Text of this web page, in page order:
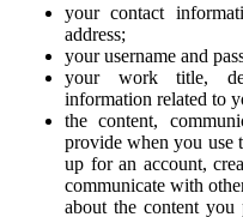
your contact
address;
your username and
your work title,
information related to
the content,
provide when you use
up for an account,
communicate with
about the content you